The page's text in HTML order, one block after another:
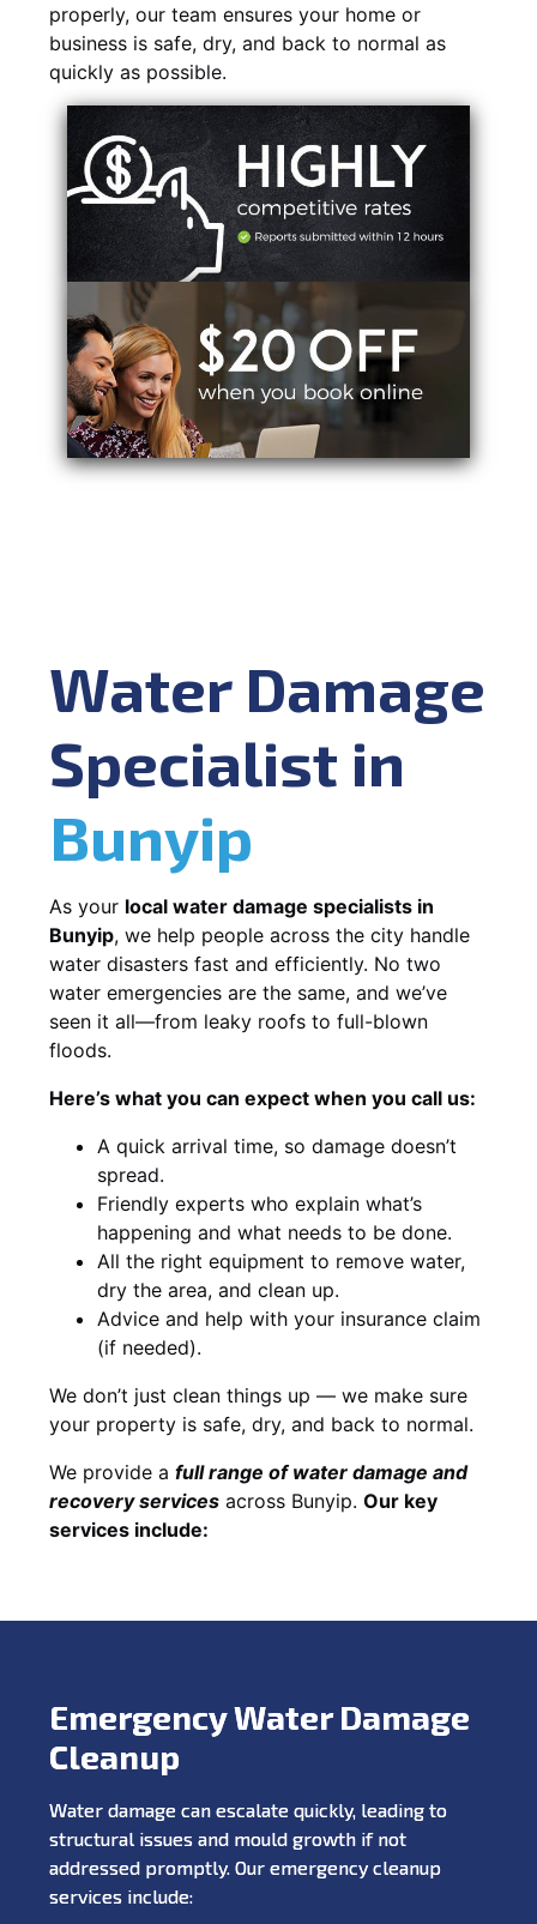
properly, our team ensures your home or
business is safe, dry, and back to normal as
quickly as possible.
Water Damage
Specialist in
Bunyip
As your local water damage specialists in
Bunyip, we help people across the city handle
water disasters fast and efficiently. No two
water emergencies are the same, and we’ve
seen it all—from leaky roofs to full-blown
floods.
Here’s what you can expect when you call us:
A quick arrival time, so damage doesn’t
spread.
Friendly experts who explain what’s
happening and what needs to be done.
All the right equipment to remove water,
dry the area, and clean up.
Advice and help with your insurance claim
(if needed).
We don’t just clean things up — we make sure
your property is safe, dry, and back to normal.
We provide a full range of water damage and
recovery services across Bunyip. Our key
services include:
Emergency Water Damage
Cleanup
Water damage can escalate quickly, leading to
structural issues and mould growth if not
addressed promptly. Our emergency cleanup
services include: